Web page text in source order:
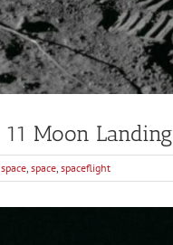
Moon Landing
space spaceflight